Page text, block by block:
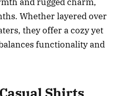
and rugged charm,
Whether layered over
they offer a cozy yet
functionality and
Shirts